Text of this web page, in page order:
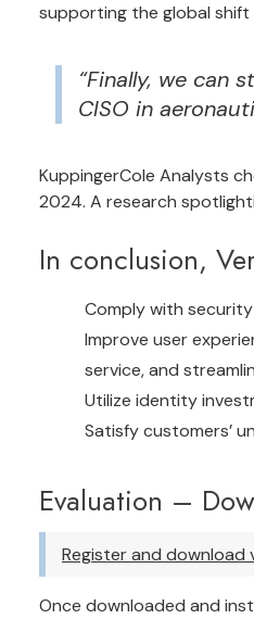
supporting the global
“Finally, we can
CISO in
KuppingerCole Analysts
2024. A research
In conclusion,
Comply with
Improve user
service, and
Utilize identity
Satisfy customers’
Evaluation –
Register and download
Once downloaded and